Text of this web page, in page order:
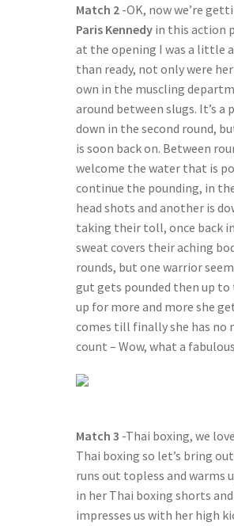
Match 2-OK, now we’re
Paris Kennedyin this action
at the opening I was a little
than ready, not only were
own in the muscling
around between slugs. It’s
down in the second round,
is soon back on. Between
welcome the water that is
continue the pounding, in
head shots and another is
taking their toll, once back
sweat covers their aching
rounds, but one warrior
gut gets pounded then up to
up for more and more she
comes till finally she has no
count – Wow, what a
Match 3 -Thai boxing, we
Thai boxing so let’s bring
runs out topless and warms
in her Thai boxing shorts
impresses us with her high